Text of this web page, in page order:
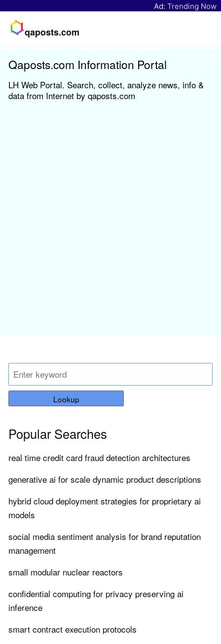
Ad: Trending Now
qaposts.com
Qaposts.com Information Portal
LH Web Portal. Search, collect, analyze news, info &
data from Internet by qaposts.com
Lookup
Popular Searches
real time credit card fraud detection architectures
generative ai for scale dynamic product descriptions
hybrid cloud deployment strategies for proprietary ai
models
social media sentiment analysis for brand reputation
management
small modular nuclear reactors
confidential computing for privacy preserving ai
inference
smart contract execution protocols